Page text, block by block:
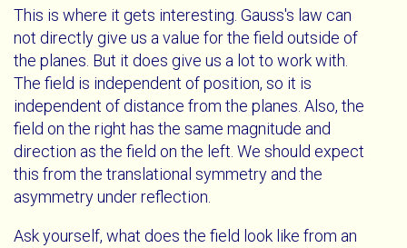
This is where it gets interesting. Gauss's law can
not directly give us a value for the field outside of
the planes. But it does give us a lot to work with.
The field is independent of position, so it is
independent of distance from the planes. Also, the
field on the right has the same magnitude and
direction as the field on the left. We should expect
this from the translational symmetry and the
asymmetry under reflection.
Ask yourself, what does the field look like from an